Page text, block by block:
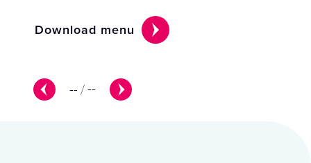
--/--
Download menu